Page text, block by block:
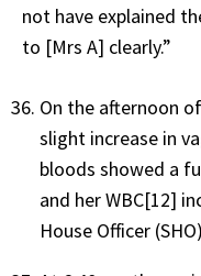
not have explained
to [Mrs A] clearly.”
On the afternoon
slight increase in
bloods showed a
and her WBC[12]
House Officer